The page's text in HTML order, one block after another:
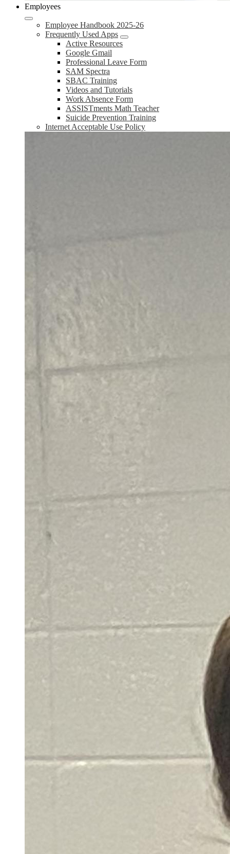
Employees
Employee Handbook 2025-26
Frequently Used Apps
Active Resources
Google Gmail
Professional Leave Form
SAM Spectra
SBAC Training
Videos and Tutorials
Work Absence Form
ASSISTments Math Teacher
Suicide Prevention Training
Internet Acceptable Use Policy